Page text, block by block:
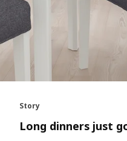
Story
Long dinners just